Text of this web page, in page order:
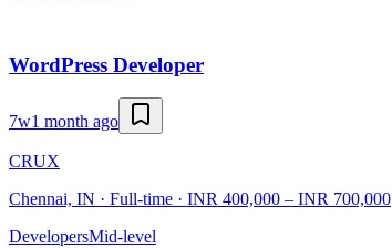
WordPress Developer
7w1 month ago
CRUX
Chennai, IN · Full-time · INR 400,000 – INR 700,000
DevelopersMid-level